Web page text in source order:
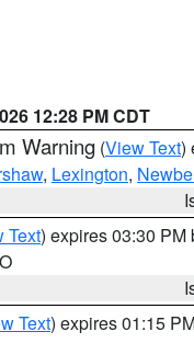
12:28 PM CDT
Warning (View Text)
, Lexington,
Text) expires 03:30 PM
Text) expires 01:15